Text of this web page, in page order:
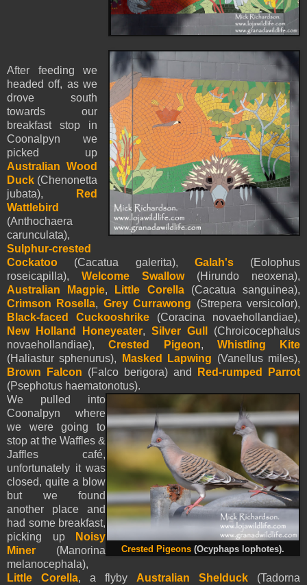
After feeding we
headed off, as we
drove south
towards our
breakfast stop in
Coonalpyn we
picked up
Australian Wood
Duck (Chenonetta
jubata),
Red
Wattlebird
(Anthochaera
carunculata),
Sulphur-crested
Cockatoo (Cacatua galerita), Galah's(Eolophus
roseicapilla), Welcome Swallow(Hirundo neoxena),
Australian Magpie, Little Corella(Cacatua sanguinea),
Crimson Rosella, Grey Currawong (Strepera versicolor),
Black-faced Cuckooshrike (Coracina novaehollandiae),
New Holland Honeyeater, Silver Gull
(Chroicocephalus
novaehollandiae),Crested Pigeon, Whistling Kite
(Haliastur sphenurus),
Masked Lapwing (Vanellus miles),
Brown Falcon (Falco berigora) and
Red-rumped Parrot
(Psephotus haematonotus).
Crested Pigeons (Ocyphaps lophotes).
We pulled into
Coonalpyn where
we were going to
stop at the Waffles &
Jaffles café,
unfortunately it was
closed, quite a blow
but we found
another place and
had some breakfast,
picking up
Noisy
Miner (Manorina
melanocephala),
Little Corella, a flyby Australian Shelduck (Tadorna